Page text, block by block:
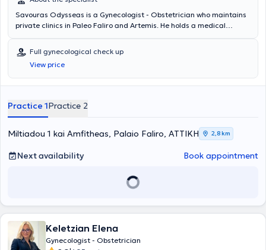
Savouras Odysseas is a Gynecologist - Obstetrician who maintains
private clinics in Paleo Faliro and Artemis. He holds a medical
and Robotic Surgery in Gynecology at Stanford University in the
United States of America. He has specialized in cervical pathology.
Additionally, he is the author of the first global book on robotic
surgery in gynecology and endometriosis by C. Nezhat. Furthermore,
Congress in New York, USA, and is a member of the Athens Medical
Full gynecological check up
View price
Practice 1Practice 2
Miltiadou 1 kai Amfitheas, Palaio Faliro, ΑΤΤΙΚΗ 2,8 km
Next availability Book appointment
Keletzian Elena
Gynecologist - Obstetrician